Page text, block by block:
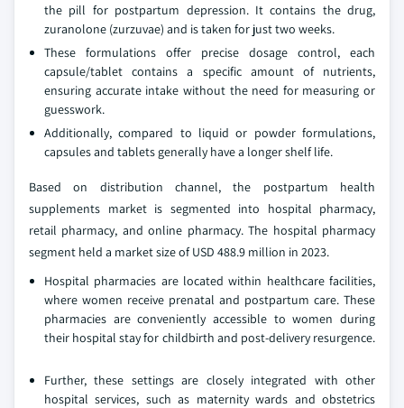
the pill for postpartum depression. It contains the drug,
zuranolone (zurzuvae) and is taken for just two weeks.
These formulations offer precise dosage control, each
capsule/tablet contains a specific amount of nutrients,
ensuring accurate intake without the need for measuring or
guesswork.
Additionally, compared to liquid or powder formulations,
capsules and tablets generally have a longer shelf life.
Based on distribution channel, the postpartum health
supplements market is segmented into hospital pharmacy,
retail pharmacy, and online pharmacy. The hospital pharmacy
segment held a market size of USD 488.9 million in 2023.
Hospital pharmacies are located within healthcare facilities,
where women receive prenatal and postpartum care. These
pharmacies are conveniently accessible to women during
their hospital stay for childbirth and post-delivery resurgence.
Further, these settings are closely integrated with other
hospital services, such as maternity wards and obstetrics